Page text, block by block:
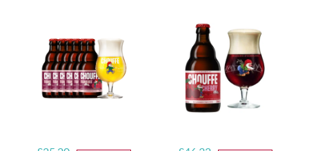
Bottle
Opener
quantity